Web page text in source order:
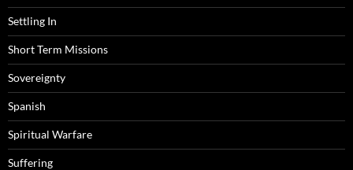
Settling In
Short Term Missions
Sovereignty
Spanish
Spiritual Warfare
Suffering